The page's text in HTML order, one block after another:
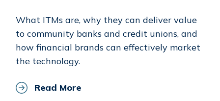
What ITMs are, why they can deliver value
to community banks and credit unions, and
how financial brands can effectively market
the technology.
Read More